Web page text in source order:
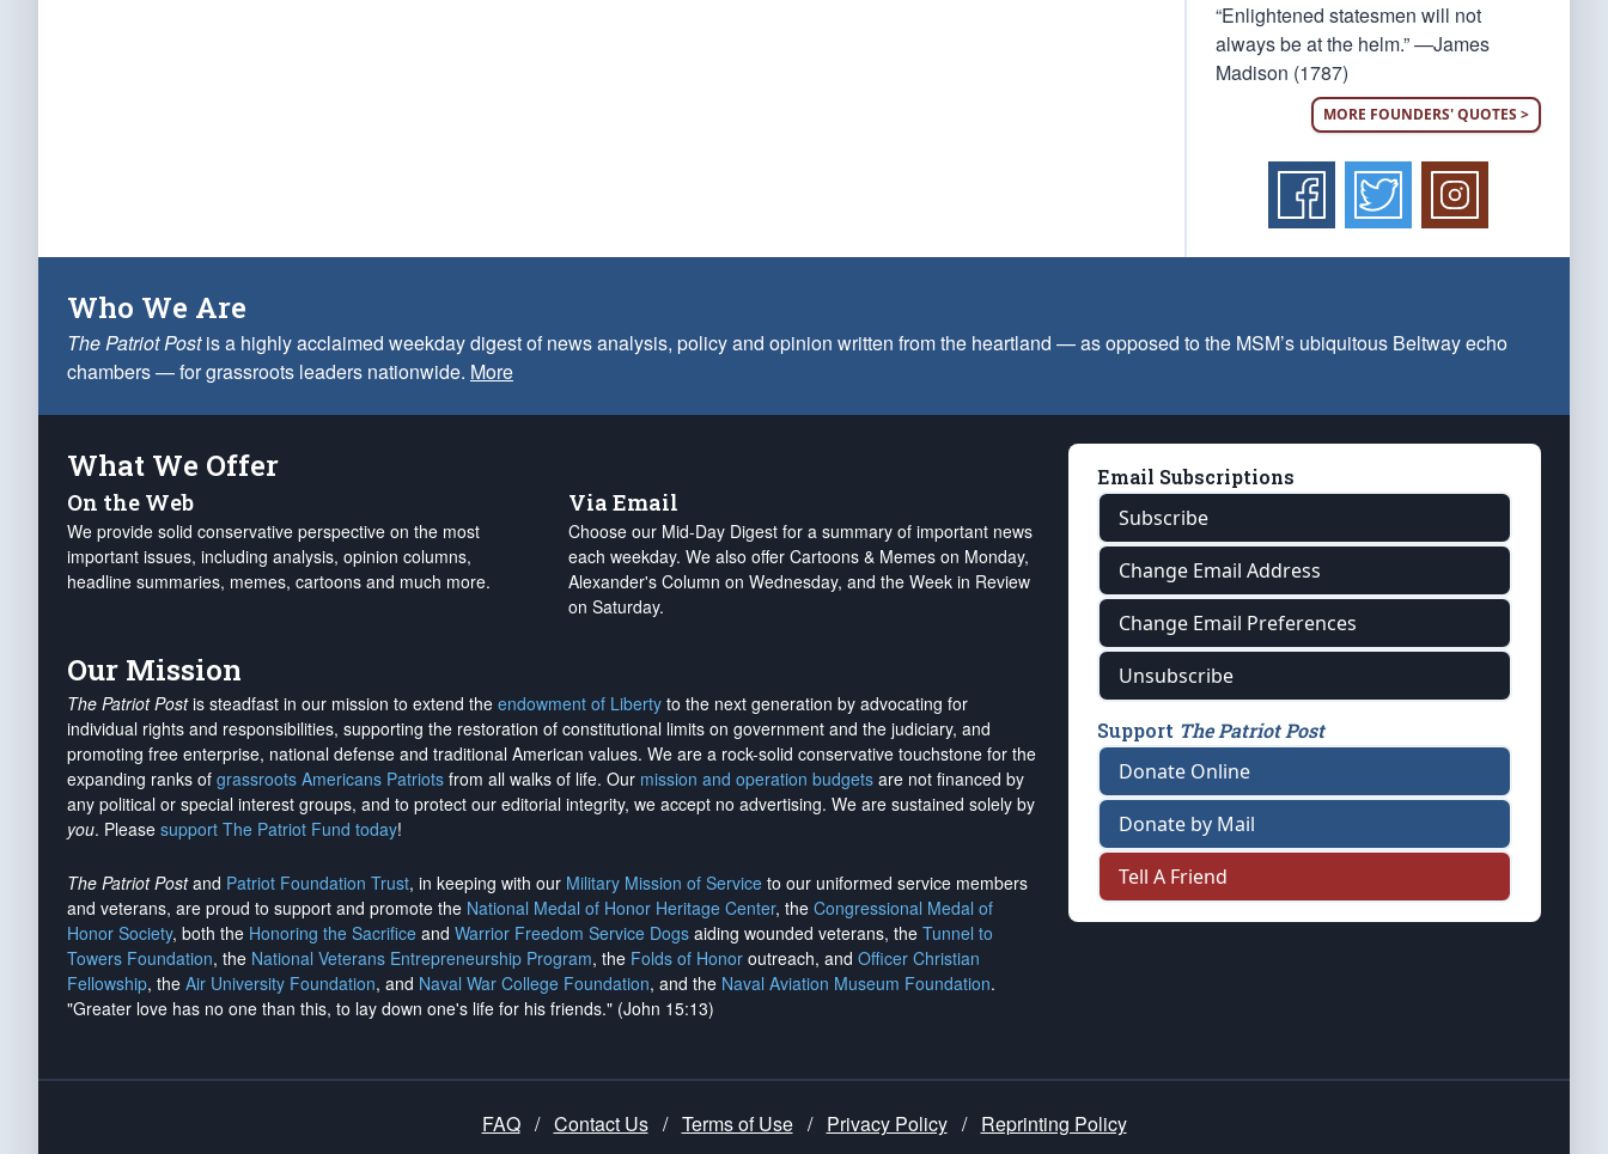
“Enlightened statesmen will not
always be at the helm.” —James
Madison (1787)
MORE FOUNDERS' QUOTES >
Who We Are
The Patriot Postis a highly acclaimed weekday digest of news analysis, policy and opinion written from the heartland — as opposed to the MSM’s ubiquitous Beltway echo
chambers — for grassroots leaders nationwide. More
What We Offer
On the Web
We provide solid conservative perspective on the most
important issues, including analysis, opinion columns,
headline summaries, memes, cartoons and much more.
Via Email
Choose our Mid-Day Digest for a summary of important news
each weekday. We also offer Cartoons & Memes on Monday,
Alexander's Column on Wednesday, and the Week in Review
on Saturday.
Our Mission
The Patriot Postis steadfast in our mission to extend the endowment of Liberty to the next generation by advocating for
individual rights and responsibilities, supporting the restoration of constitutional limits on government and the judiciary, and
promoting free enterprise, national defense and traditional American values. We are a rock-solid conservative touchstone for the
expanding ranks of grassroots Americans Patriots from all walks of life. Our mission and operation budgets are not financed by
any political or special interest groups, and to protect our editorial integrity, we accept no advertising. We are sustained solely by
you. Please support The Patriot Fund today!
The Patriot Postand Patriot Foundation Trust, in keeping with our Military Mission of Service to our uniformed service members
and veterans, are proud to support and promote the National Medal of Honor Heritage Center, the Congressional Medal of
Honor Society, both the Honoring the Sacrifice and Warrior Freedom Service Dogs aiding wounded veterans, the Tunnel to
Towers Foundation, the National Veterans Entrepreneurship Program, the Folds of Honor outreach, and Officer Christian
Fellowship, the Air University Foundation, and Naval War College Foundation, and the Naval Aviation Museum Foundation.
"Greater love has no one than this, to lay down one's life for his friends." (John 15:13)
Email Subscriptions
Subscribe
Change Email Address
Change Email Preferences
Unsubscribe
Support The Patriot Post
Donate Online
Donate by Mail
Tell A Friend
FAQ / Contact Us / Terms of Use / Privacy Policy / Reprinting Policy